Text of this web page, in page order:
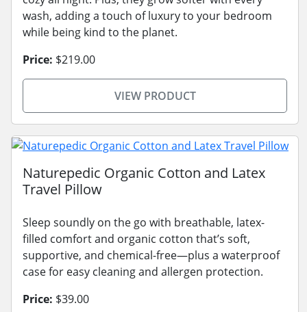
wash, adding a touch of luxury to your bedroom
while being kind to the planet.
Price: $219.00
VIEW PRODUCT
Naturepedic Organic Cotton and Latex
Travel Pillow
Sleep soundly on the go with breathable, latex-
filled comfort and organic cotton that’s soft,
supportive, and chemical-free—plus a waterproof
case for easy cleaning and allergen protection.
Price: $39.00